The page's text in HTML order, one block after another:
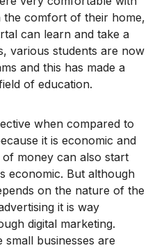
comfort of their home,
can learn and take a
various students are now
and this has made a
of education.
when compared to
it is economic and
money can also start
economic. But although
on the nature of the
it is way
digital marketing.
businesses are